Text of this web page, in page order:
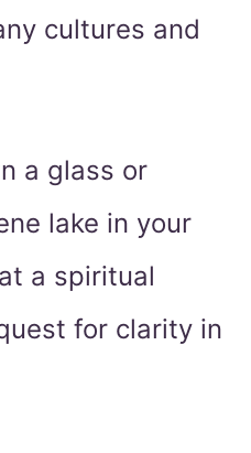
cultures and
a glass or
lake in your
a spiritual
for clarity in